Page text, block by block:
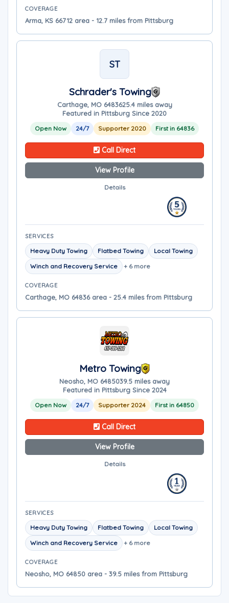
COVERAGE
Arma, KS 66712 area - 12.7 miles from Pittsburg
ST
Schrader's Towing
Carthage, MO 6483625.4 miles away
Featured in Pittsburg Since 2020
Open Now 24/7 Supporter 2020 First in 64836
Call Direct
View Profile
Details
SERVICES
Heavy Duty Towing Flatbed Towing
Local Towing
Winch and Recovery Service
+ 6 more
COVERAGE
Carthage, MO 64836 area - 25.4 miles from Pittsburg
Metro Towing
Neosho, MO 6485039.5 miles away
Featured in Pittsburg Since 2024
Open Now 24/7 Supporter 2024 First in 64850
Call Direct
View Profile
Details
SERVICES
Heavy Duty Towing Flatbed Towing
Local Towing
Winch and Recovery Service
+ 6 more
COVERAGE
Neosho, MO 64850 area - 39.5 miles from Pittsburg